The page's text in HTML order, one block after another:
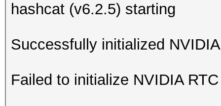
hashcat (v6.2.5) starting
Successfully initialized
Failed to initialize NVIDIA